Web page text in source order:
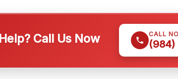
Call Us Now CALL
(984)